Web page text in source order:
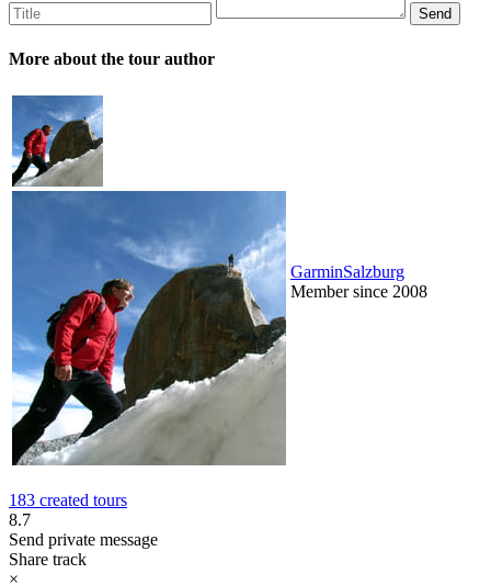
More about the tour author
GarminSalzburg
Member since 2008
183 created tours
8.7
Send private message
Share track
×